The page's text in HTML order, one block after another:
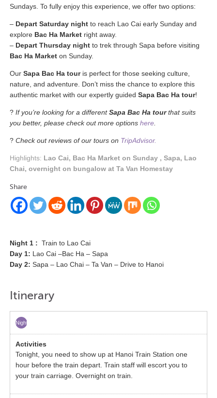
Sundays. To fully enjoy this experience, we offer two options:
– Depart Saturday night to reach Lao Cai early Sunday and
explore Bac Ha Market right away.
– Depart Thursday night to trek through Sapa before visiting
Bac Ha Market on Sunday.
Our Sapa Bac Ha touris perfect for those seeking culture,
nature, and adventure. Don’t miss the chance to explore this
authentic market with our expertly guided Sapa Bac Ha tour!
? If you’re looking for a differentSapa Bac Ha tourthat suits
you better, please check out more options here
? Check out reviews of our tours on TripAdvisor.
Highlights: Lao Cai, Bac Ha Market on Sunday , Sapa, Lao
Chai, overnight on bungalow at Ta Van Homestay
Share
Night 1 : Train to Lao Cai
Day 1: Lao Cai –Bac Ha – Sapa
Day 2: Sapa – Lao Chai – Ta Van – Drive to Hanoi
Itinerary
Night
Tonight, you need to show up at Hanoi Train Station one
hour before the train depart. Train staff will escort you to
your train carriage. Overnight on train.